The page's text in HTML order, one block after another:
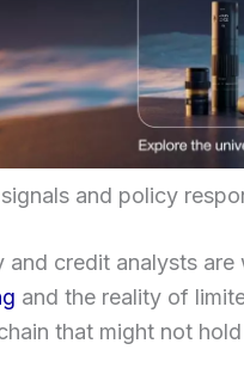
and policy
and credit analysts are
and the reality of
that might not